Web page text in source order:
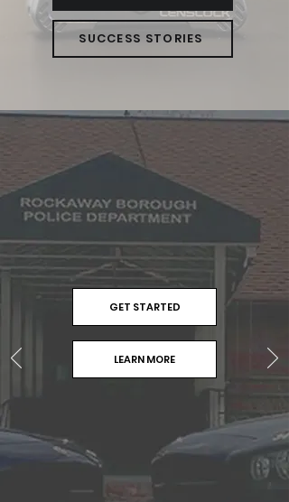
SUCCESS STORIES
GET STARTED
LEARN MORE